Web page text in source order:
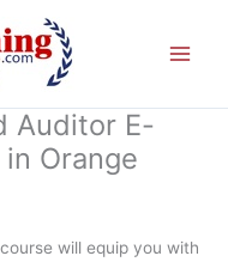
Auditor E-
Orange
will equip you with